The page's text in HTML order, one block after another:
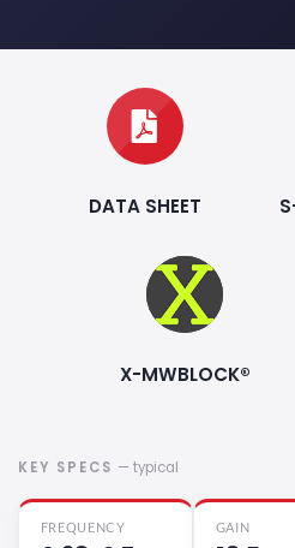
DATA SHEET
X-MWBLOCK®
KEY SPECS — typical
FREQUENCY GAIN